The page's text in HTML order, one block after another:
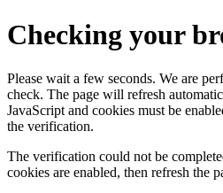
Checking your
Please wait a few seconds. We are
check. The page will refresh
JavaScript and cookies must be
the verification.
The verification could not be
cookies are enabled, then refresh the